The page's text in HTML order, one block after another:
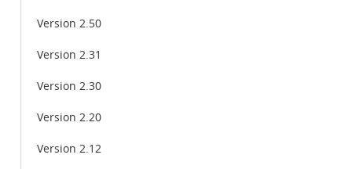
Version 2.50
Version 2.31
Version 2.30
Version 2.20
Version 2.12